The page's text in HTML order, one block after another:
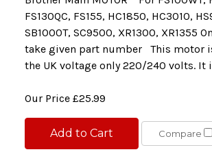
FS130QC, FS155, HC1850, HC3010,
SB1000T, SC9500, XR1300, XR1355
take given part number This motor
the UK voltage only 220/240 volts. It
Our Price £25.99
Add to Cart Compare